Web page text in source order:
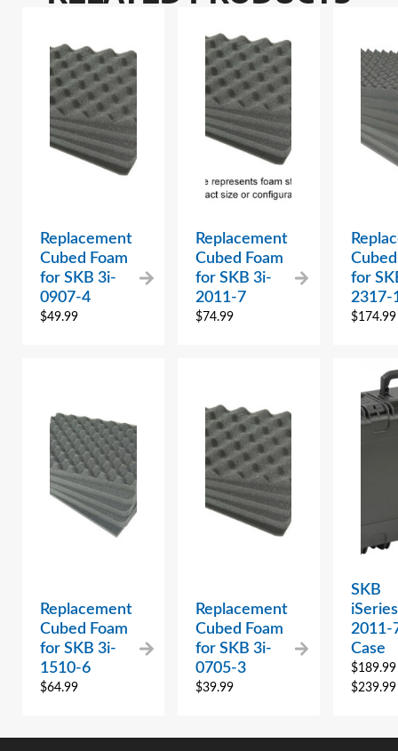
Replacement
Cubed Foam
for SKB 3i-
0907-4
$49.99
Replacement
Cubed Foam
for SKB 3i-
2011-7
$74.99
for
2317-
$174.99
Replacement
Cubed Foam
for SKB 3i-
1510-6
$64.99
Replacement
Cubed Foam
for SKB 3i-
0705-3
$39.99
SKB
iSeries
2011-
Case
$189.99
$239.99